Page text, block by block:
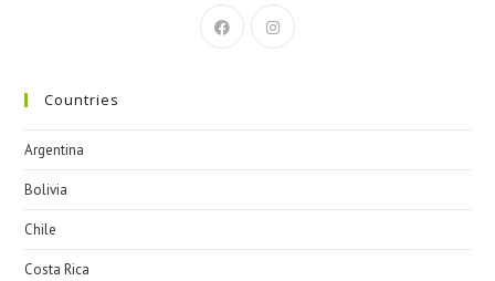
Countries
Argentina
Bolivia
Chile
Costa Rica